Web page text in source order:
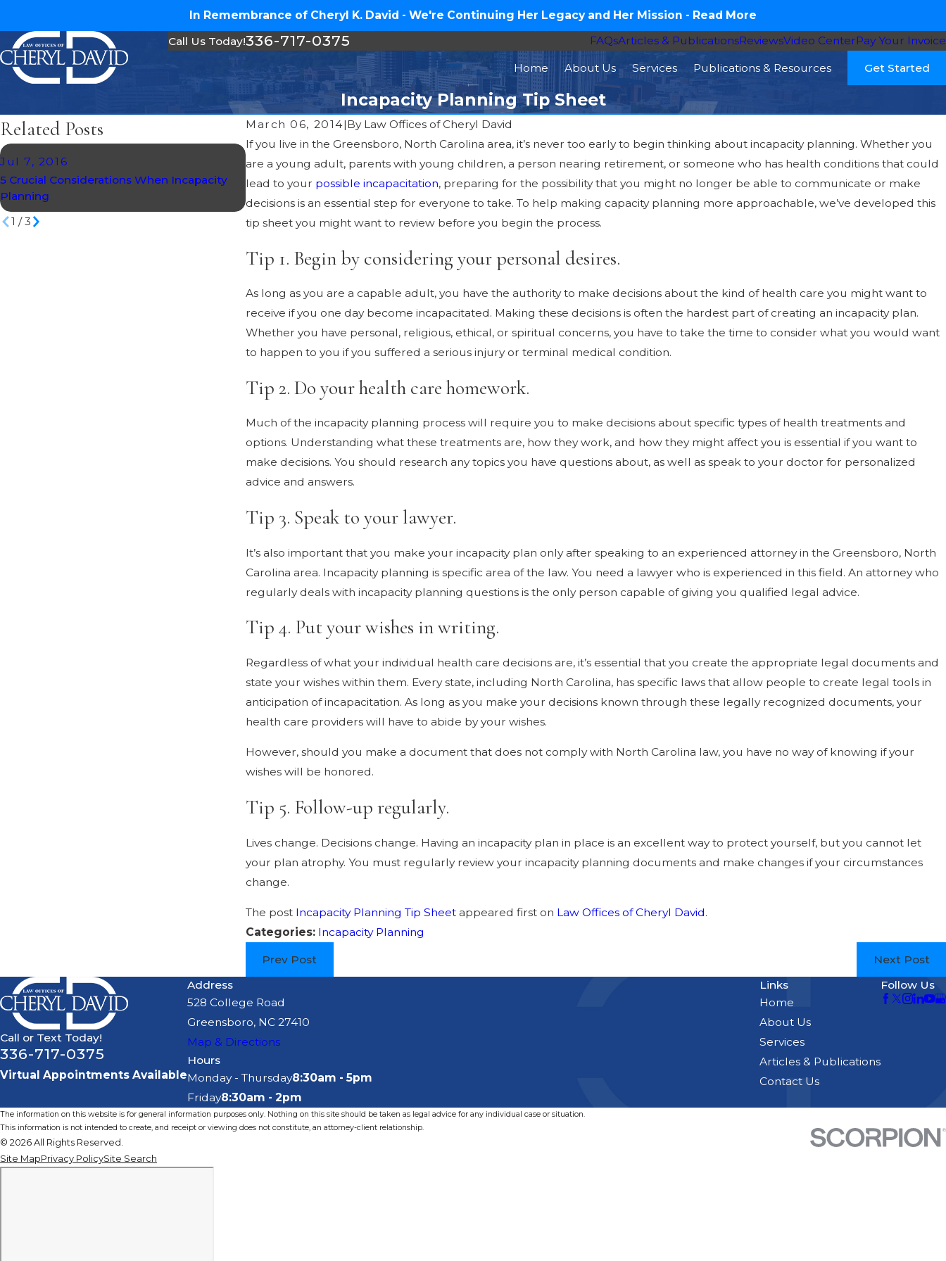
In Remembrance of Cheryl K. David - We're Continuing Her Legacy and Her Mission - Read More
Call Us Today!336-717-0375 FAQsArticles & PublicationsReviewsVideo CenterPay Your Invoice
Home About Us Services Publications & Resources Get Started
Incapacity Planning Tip Sheet
March 06, 2014|By Law Offices of Cheryl David
If you live in the Greensboro, North Carolina area, it’s never too early to begin thinking about incapacity planning. Whether you
are a young adult, parents with young children, a person nearing retirement, or someone who has health conditions that could
lead to your possible incapacitation, preparing for the possibility that you might no longer be able to communicate or make
decisions is an essential step for everyone to take. To help making capacity planning more approachable, we’ve developed this
tip sheet you might want to review before you begin the process.
Tip 1. Begin by considering your personal desires.
As long as you are a capable adult, you have the authority to make decisions about the kind of health care you might want to
receive if you one day become incapacitated. Making these decisions is often the hardest part of creating an incapacity plan.
Whether you have personal, religious, ethical, or spiritual concerns, you have to take the time to consider what you would want
to happen to you if you suffered a serious injury or terminal medical condition.
Tip 2. Do your health care homework.
Much of the incapacity planning process will require you to make decisions about specific types of health treatments and
options. Understanding what these treatments are, how they work, and how they might affect you is essential if you want to
make decisions. You should research any topics you have questions about, as well as speak to your doctor for personalized
advice and answers.
Tip 3. Speak to your lawyer.
It’s also important that you make your incapacity plan only after speaking to an experienced attorney in the Greensboro, North
Carolina area. Incapacity planning is specific area of the law. You need a lawyer who is experienced in this field. An attorney who
regularly deals with incapacity planning questions is the only person capable of giving you qualified legal advice.
Tip 4. Put your wishes in writing.
Regardless of what your individual health care decisions are, it’s essential that you create the appropriate legal documents and
state your wishes within them. Every state, including North Carolina, has specific laws that allow people to create legal tools in
anticipation of incapacitation. As long as you make your decisions known through these legally recognized documents, your
health care providers will have to abide by your wishes.
However, should you make a document that does not comply with North Carolina law, you have no way of knowing if your
wishes will be honored.
Tip 5. Follow-up regularly.
Lives change. Decisions change. Having an incapacity plan in place is an excellent way to protect yourself, but you cannot let
your plan atrophy. You must regularly review your incapacity planning documents and make changes if your circumstances
change.
The post Incapacity Planning Tip Sheet appeared first on Law Offices of Cheryl David.
Categories: Incapacity Planning
Prev Post Next Post
Related Posts
Jul 7, 2016
5 Crucial Considerations When Incapacity
Planning
Mar 20, 2016
Creating an Estate Plan in 2016 – Medical
Feb 8, 2016
When Your Aging Family Member Needs
Help: Guardianship, Elder Law, and Your
Legal Options
1 /3
Call or Text Today!
336-717-0375
Virtual Appointments Available
Address
528 College Road
Greensboro, NC 27410
Map & Directions
Hours
Monday - Thursday8:30am - 5pm
Friday8:30am - 2pm
Links
Home
About Us
Services
Articles & Publications
Contact Us
Follow Us
The information on this website is for general information purposes only. Nothing on this site should be taken as legal advice for any individual case or situation.
This information is not intended to create, and receipt or viewing does not constitute, an attorney-client relationship.
© 2026 All Rights Reserved.
Site MapPrivacy PolicySite Search